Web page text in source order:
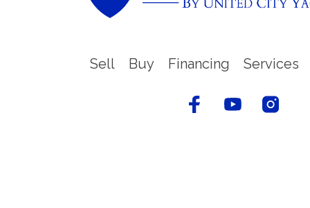
Sell Buy Financing Services